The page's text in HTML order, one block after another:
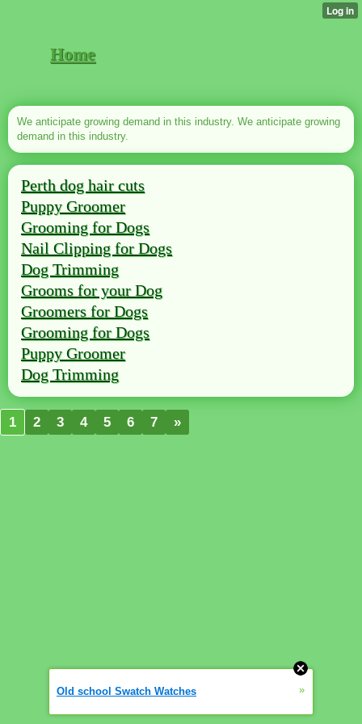
Home
We anticipate growing demand in this industry. We anticipate growing
demand in this industry.
Perth dog hair cuts
Puppy Groomer
Grooming for Dogs
Nail Clipping for Dogs
Dog Trimming
Grooms for your Dog
Groomers for Dogs
Grooming for Dogs
Puppy Groomer
Dog Trimming
1 2 3 4 5 6 7 »
Old school Swatch Watches »